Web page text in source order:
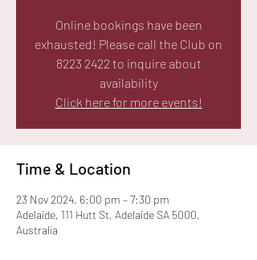
Online bookings have been
exhausted! Please call the Club on
8223 2422 to inquire about
availability
Click here for more events!
Time & Location
23 Nov 2024, 6:00 pm – 7:30 pm
Adelaide, 111 Hutt St, Adelaide SA 5000,
Australia